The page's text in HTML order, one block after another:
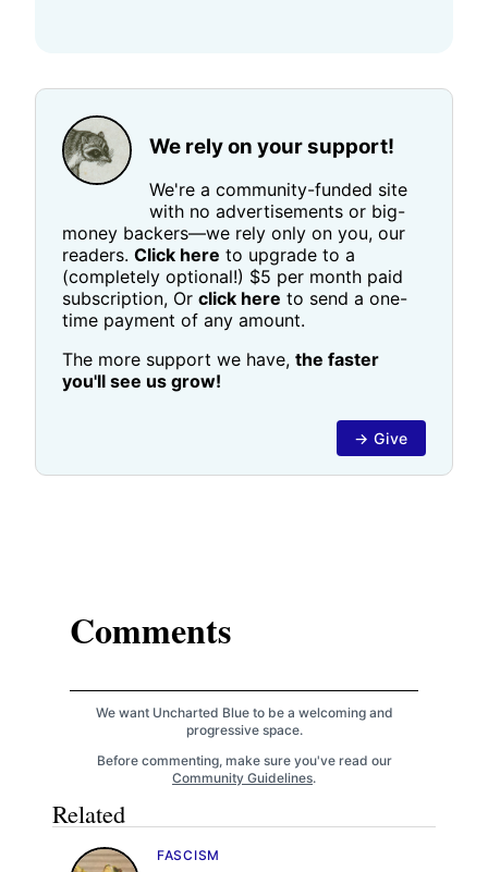
We rely on your support!
We're a community-funded site
with no advertisements or big-
money backers—we rely only on you, our
readers. Click here to upgrade to a
(completely optional!) $5 per month paid
subscription, Or click here to send a one-
time payment of any amount.
The more support we have, the faster
you'll see us grow!
→ Give
Comments
We want Uncharted Blue to be a welcoming and
progressive space.
Before commenting, make sure you've read our
Community Guidelines.
Related
FASCISM